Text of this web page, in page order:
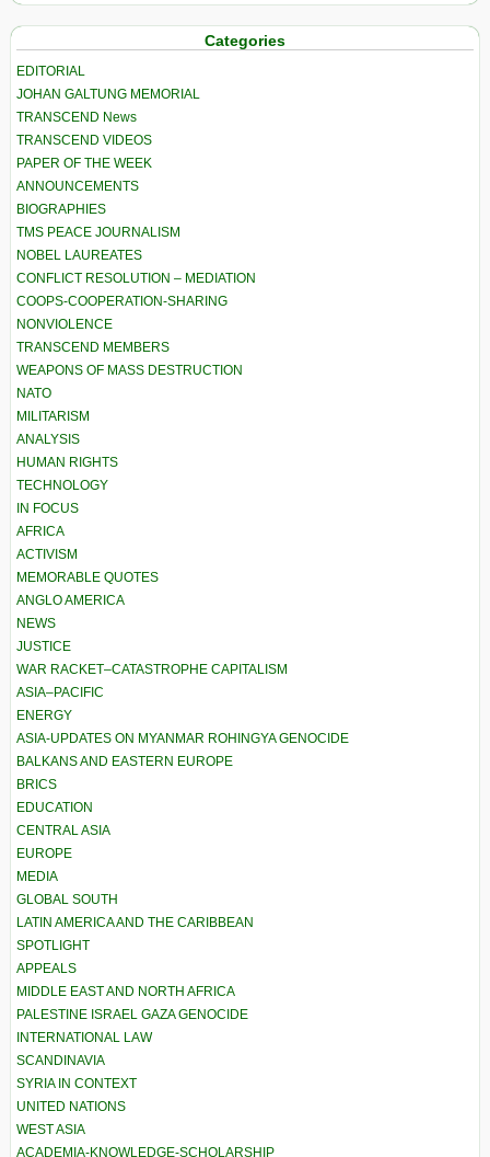
Categories
EDITORIAL
JOHAN GALTUNG MEMORIAL
TRANSCEND News
TRANSCEND VIDEOS
PAPER OF THE WEEK
ANNOUNCEMENTS
BIOGRAPHIES
TMS PEACE JOURNALISM
NOBEL LAUREATES
CONFLICT RESOLUTION – MEDIATION
COOPS-COOPERATION-SHARING
NONVIOLENCE
TRANSCEND MEMBERS
WEAPONS OF MASS DESTRUCTION
NATO
MILITARISM
ANALYSIS
HUMAN RIGHTS
TECHNOLOGY
IN FOCUS
AFRICA
ACTIVISM
MEMORABLE QUOTES
ANGLO AMERICA
NEWS
JUSTICE
WAR RACKET–CATASTROPHE CAPITALISM
ASIA–PACIFIC
ENERGY
ASIA-UPDATES ON MYANMAR ROHINGYA GENOCIDE
BALKANS AND EASTERN EUROPE
BRICS
EDUCATION
CENTRAL ASIA
EUROPE
MEDIA
GLOBAL SOUTH
LATIN AMERICA AND THE CARIBBEAN
SPOTLIGHT
APPEALS
MIDDLE EAST AND NORTH AFRICA
PALESTINE ISRAEL GAZA GENOCIDE
INTERNATIONAL LAW
SCANDINAVIA
SYRIA IN CONTEXT
UNITED NATIONS
WEST ASIA
ACADEMIA-KNOWLEDGE-SCHOLARSHIP